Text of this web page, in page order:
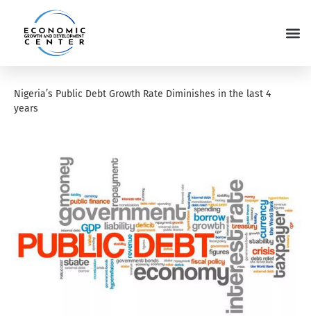
Nigeria’s Public Debt Growth Rate Diminishes in the last 4
years